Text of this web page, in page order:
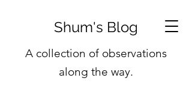
Shum's Blog
A collection of observations
along the way.